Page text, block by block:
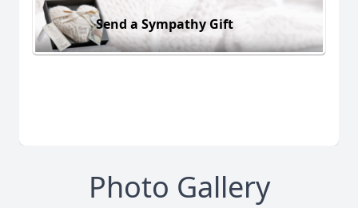
Send a Sympathy Gift
Photo Gallery